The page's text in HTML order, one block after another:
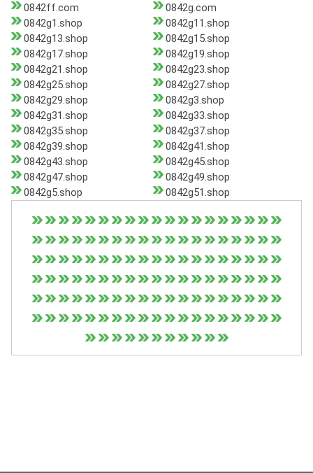
0842ff.com
0842g.com
0842g1.shop
0842g11.shop
0842g13.shop
0842g15.shop
0842g17.shop
0842g19.shop
0842g21.shop
0842g23.shop
0842g25.shop
0842g27.shop
0842g29.shop
0842g3.shop
0842g31.shop
0842g33.shop
0842g35.shop
0842g37.shop
0842g39.shop
0842g41.shop
0842g43.shop
0842g45.shop
0842g47.shop
0842g49.shop
0842g5.shop
0842g51.shop